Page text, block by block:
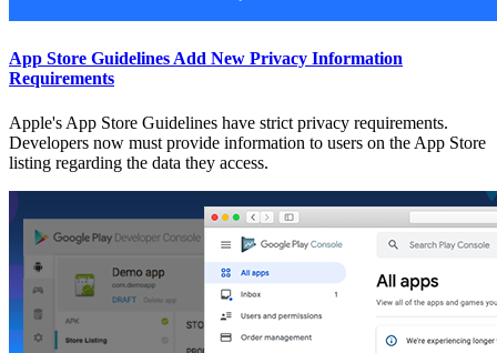
App Store Guidelines Add New Privacy Information
Requirements
Apple's App Store Guidelines have strict privacy requirements.
Developers now must provide information to users on the App Store
listing regarding the data they access.